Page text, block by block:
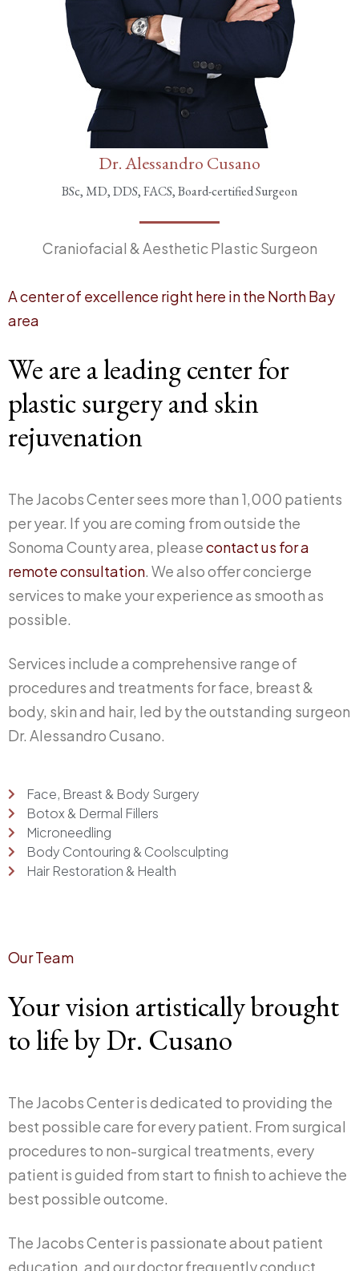
Dr. Alessandro Cusano
BSc, MD, DDS, FACS, Board-certified Surgeon
Craniofacial & Aesthetic Plastic Surgeon
A center of excellence right here in the North Bay
area
We are a leading center for
plastic surgery and skin
rejuvenation
The Jacobs Center sees more than 1,000 patients
per year. If you are coming from outside the
Sonoma County area, pleasecontact us for a
remote consultation. We also offer concierge
services to make your experience as smooth as
possible.
Services include a comprehensive range of
procedures and treatments for face, breast &
body, skin and hair, led by the outstanding surgeon
Dr. Alessandro Cusano.
Face, Breast & Body Surgery
Botox & Dermal Fillers
Microneedling
Body Contouring & Coolsculpting
Hair Restoration & Health
Our Team
Your vision artistically brought
to life by Dr. Cusano
The Jacobs Center is dedicated to providing the
best possible care for every patient. From surgical
procedures to non-surgical treatments, every
patient is guided from start to finish to achieve the
best possible outcome.
The Jacobs Center is passionate about patient
education, and our doctor frequently conduct